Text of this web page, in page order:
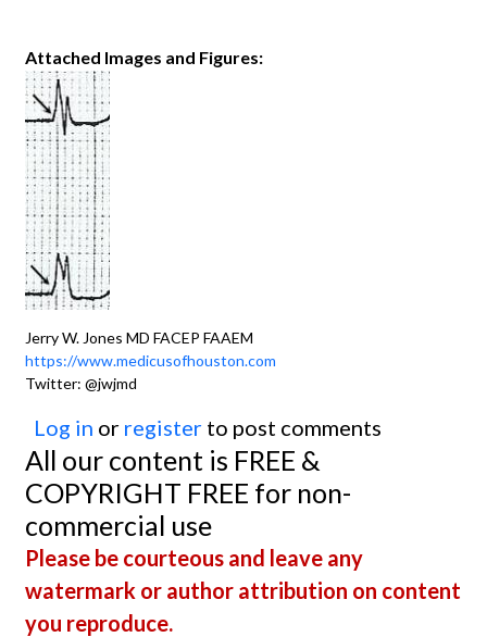
Attached Images and Figures:
Jerry W. Jones MD FACEP FAAEM
https://www.medicusofhouston.com
Twitter: @jwjmd
Log in or register to post comments
All our content is FREE &
COPYRIGHT FREE for non-
commercial use
Please be courteous and leave any
watermark or author attribution on content
you reproduce.